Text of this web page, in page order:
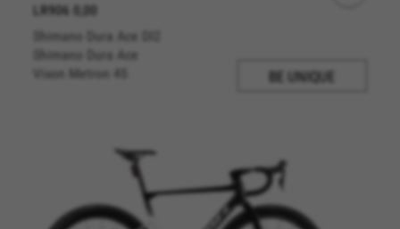
LR906 0,00
Shimano Dura Ace DI2
Shimano Dura Ace
Vison Metron 45
BE UNIQUE
REJECT ALL COOKIES
ACCEPT ALL COOKIES